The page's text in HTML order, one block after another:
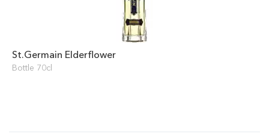
St.Germain Elderflower
Bottle 70cl